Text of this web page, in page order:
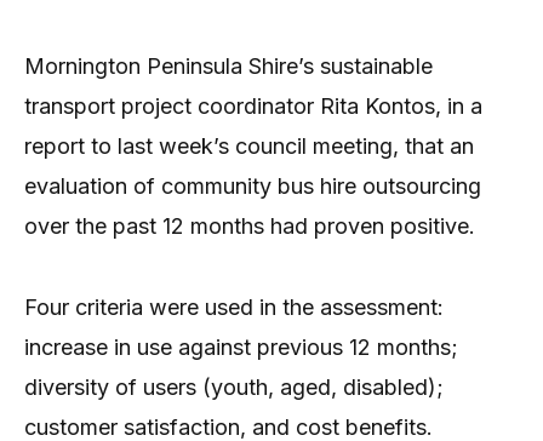
Mornington Peninsula Shire’s sustainable
transport project coordinator Rita Kontos, in a
report to last week’s council meeting, that an
evaluation of community bus hire outsourcing
over the past 12 months had proven positive.
Four criteria were used in the assessment:
increase in use against previous 12 months;
diversity of users (youth, aged, disabled);
customer satisfaction, and cost benefits.